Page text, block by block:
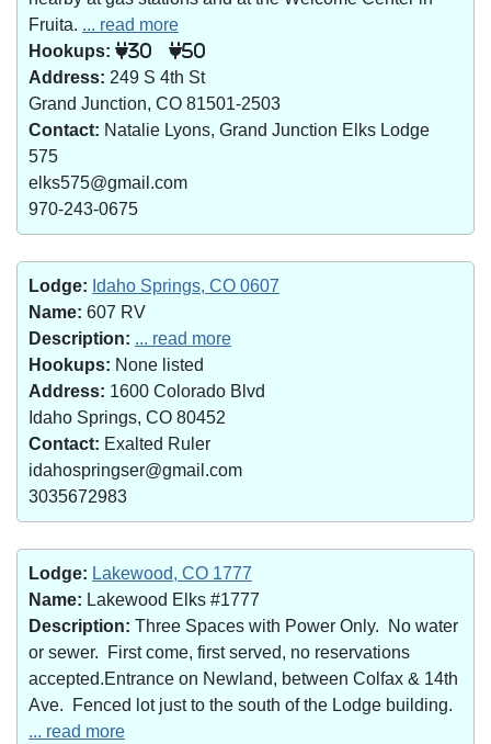
Fruita. ... read more
Hookups:
30 50
Address: 249 S 4th St
Grand Junction, CO 81501-2503
Contact: Natalie Lyons, Grand Junction Elks Lodge
575
elks575@gmail.com
970-243-0675
Lodge: Idaho Springs, CO 0607
Name: 607 RV
Description: ... read more
Hookups: None listed
Address: 1600 Colorado Blvd
Idaho Springs, CO 80452
Contact: Exalted Ruler
idahospringser@gmail.com
3035672983
Lodge: Lakewood, CO 1777
Name: Lakewood Elks #1777
Description: Three Spaces with Power Only. No water
or sewer. First come, first served, no reservations
accepted.Entrance on Newland, between Colfax & 14th
Ave. Fenced lot just to the south of the Lodge building.
... read more